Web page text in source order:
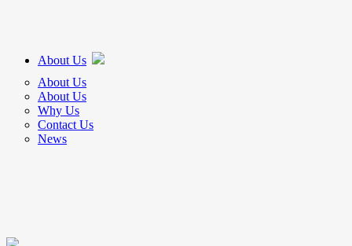
About Us
About Us
About Us
Why Us
Contact Us
News